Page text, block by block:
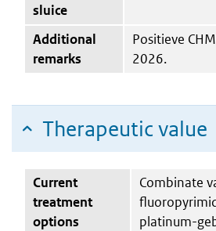
sluice
Additional
remarks
Positieve
2026.
Therapeutic value
Current
treatment
options
Combinate
platinum-